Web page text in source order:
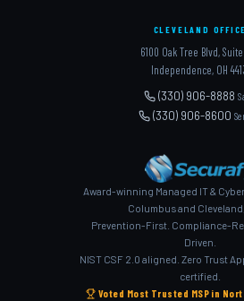
CLEVELAND OFFICE
6100 Oak Tree Blvd,
Independence, OH
(330) 906-8888
(330) 906-8600
Award-winning Managed IT &
Columbus and
Prevention-First. Compliance-
Driven.
NIST CSF 2.0 aligned. Zero Trust
certified.
Voted Most Trusted MSP in